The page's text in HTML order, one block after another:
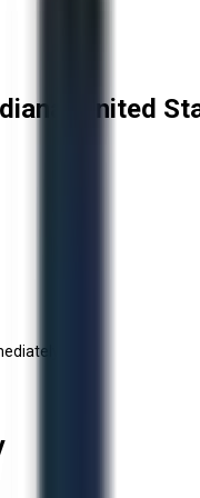
United